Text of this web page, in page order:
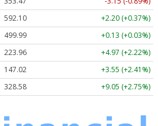
592.10
+2.20 (+0.37%)
499.99
+0.13 (+0.03%)
223.96
+4.97 (+2.22%)
147.02
+3.55 (+2.41%)
328.58 +9.05 (+2.75%)